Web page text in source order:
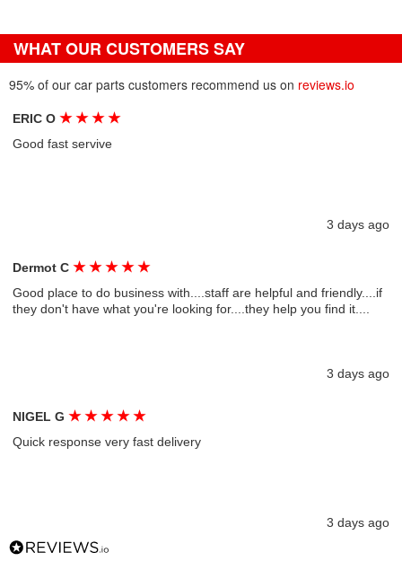
WHAT OUR CUSTOMERS SAY
95% of our car parts customers recommend us on reviews.io
ERIC O★ ★ ★ ★
Good fast servive
3 days ago
Dermot C★ ★ ★ ★ ★
Good place to do business with....staff are helpful and friendly....if
they don't have what you're looking for....they help you find it....
3 days ago
NIGEL G★ ★ ★ ★ ★
Quick response very fast delivery
3 days ago